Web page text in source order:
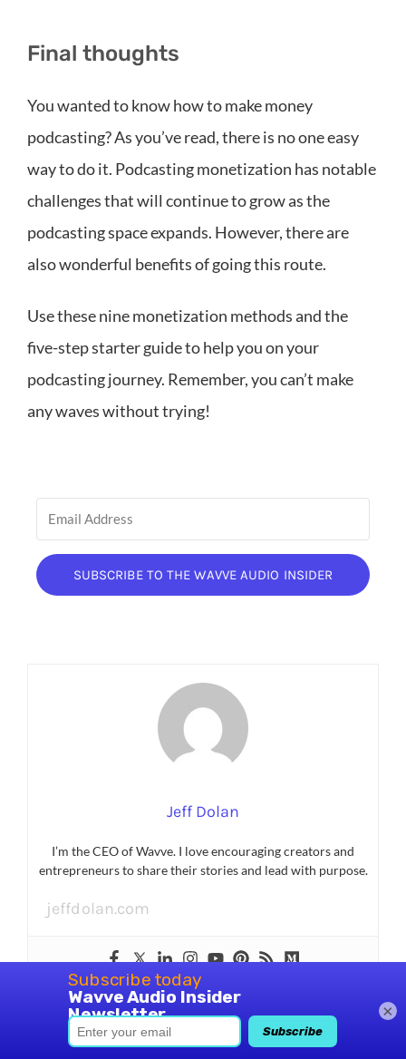
Final thoughts
You wanted to know how to make money
podcasting? As you’ve read, there is no one easy
way to do it. Podcasting monetization has notable
challenges that will continue to grow as the
podcasting space expands. However, there are
also wonderful benefits of going this route.
Use these nine monetization methods and the
five-step starter guide to help you on your
podcasting journey. Remember, you can’t make
any waves without trying!
SUBSCRIBE TO THE WAVVE AUDIO INSIDER
Jeff Dolan
I’m the CEO of Wavve. I love encouraging creators and
entrepreneurs to share their stories and lead with purpose.
jeffdolan.com
×